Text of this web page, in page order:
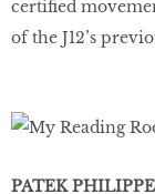
certified
of the J12’s
PATEK PHILIPPE